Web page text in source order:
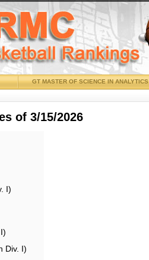
GT MASTER OF SCIENCE IN ANALYTICS
of 3/15/2026
I)
Div. I)